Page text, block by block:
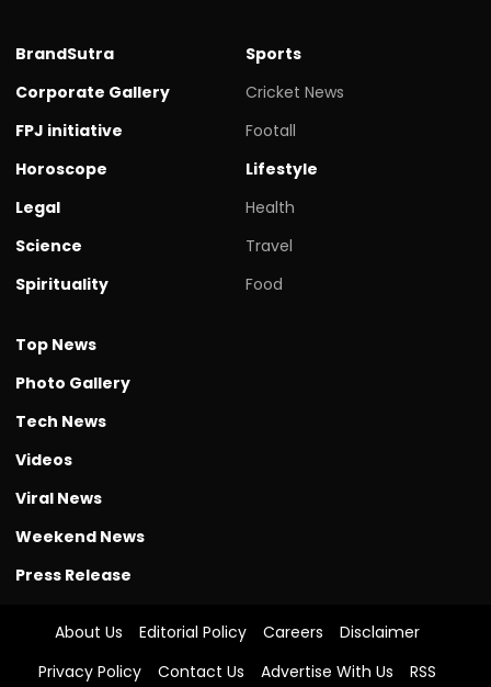
BrandSutra
Corporate Gallery
FPJ initiative
Horoscope
Legal
Science
Spirituality
Sports
Cricket News
Footall
Lifestyle
Health
Travel
Food
Top News
Photo Gallery
Tech News
Videos
Viral News
Weekend News
Press Release
About Us Editorial Policy Careers
Disclaimer
Privacy Policy
Contact Us Advertise With Us RSS